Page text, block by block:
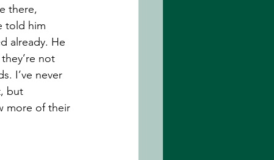
there,
told him
already. He
not
I’ve never
but
more of their